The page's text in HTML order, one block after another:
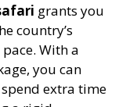
grants you
country’s
With a
you can
extra time